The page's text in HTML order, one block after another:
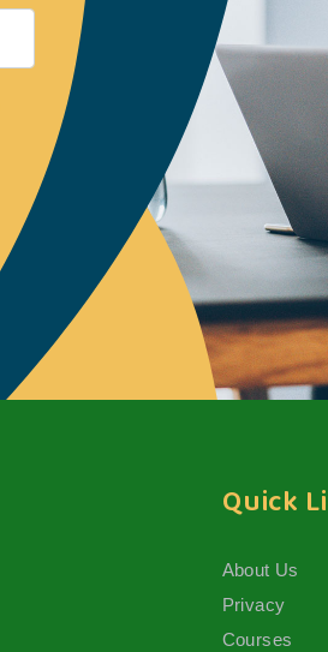
Quick
About Us
Privacy
Courses